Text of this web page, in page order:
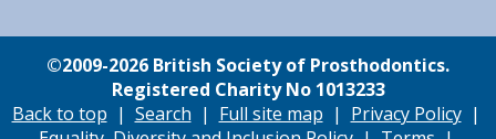
©2009-2026 British Society of Prosthodontics.
Registered Charity No 1013233
Back to top | Search | Full site map | Privacy Policy|